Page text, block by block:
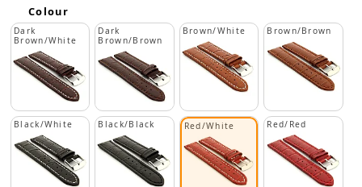
Colour
Dark
Brown/White
Dark
Brown/Brown
Brown/White Brown/Brown
Black/White Black/Black Red/White Red/Red